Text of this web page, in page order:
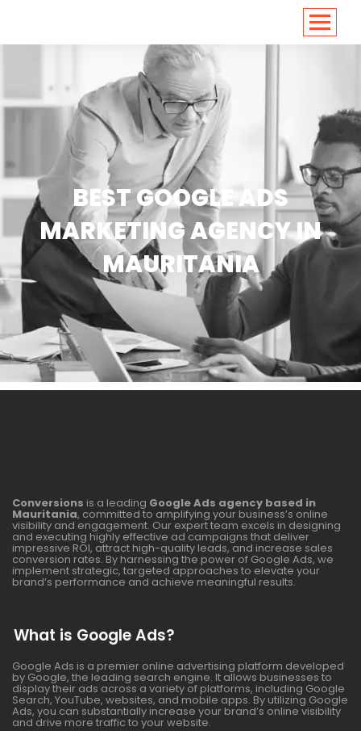
BEST GOOGLE ADS
MARKETING AGENCY IN
MAURITANIA
Conversions is a leading Google Ads agency based in
Mauritania, committed to amplifying your business’s online
visibility and engagement. Our expert team excels in designing
and executing highly effective ad campaigns that deliver
impressive ROI, attract high-quality leads, and increase sales
conversion rates. By harnessing the power of Google Ads, we
implement strategic, targeted approaches to elevate your
brand’s performance and achieve meaningful results.
What is Google Ads?
Google Ads is a premier online advertising platform developed
by Google, the leading search engine. It allows businesses to
display their ads across a variety of platforms, including Google
Search, YouTube, websites, and mobile apps. By utilizing Google
Ads, you can substantially increase your brand’s online visibility
and drive more traffic to your website.